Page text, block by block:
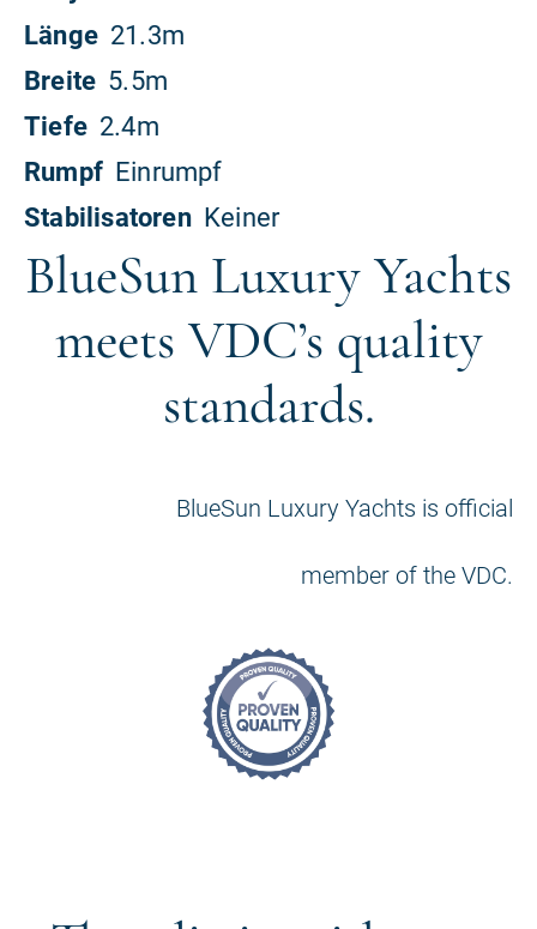
BlueSun Luxury Yachts
meets VDC’s quality
standards.
BlueSun Luxury Yachts is official
member of the VDC.